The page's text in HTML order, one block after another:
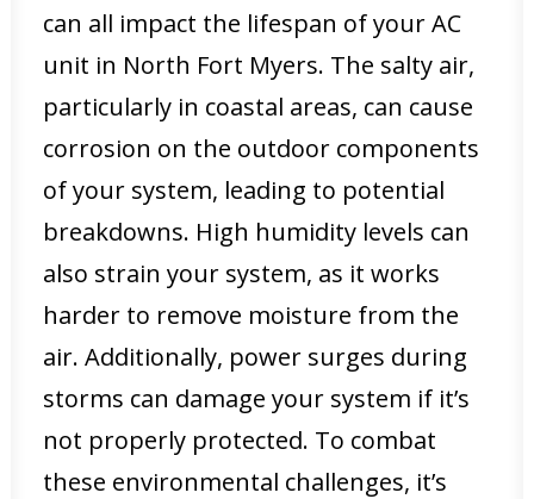
can all impact the lifespan of your AC
unit in North Fort Myers. The salty air,
particularly in coastal areas, can cause
corrosion on the outdoor components
of your system, leading to potential
breakdowns. High humidity levels can
also strain your system, as it works
harder to remove moisture from the
air. Additionally, power surges during
storms can damage your system if it’s
not properly protected. To combat
these environmental challenges, it’s